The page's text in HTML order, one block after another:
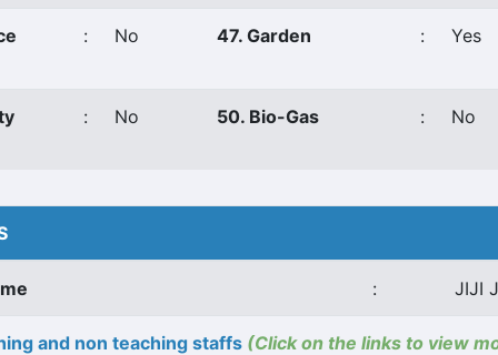
: No 47. Garden : Yes
: No 50. Bio-Gas : No
: JIJI
and non teaching staffs (Click on the links to view